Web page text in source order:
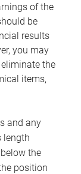
of the
be
results
you may
the
items,
and any
length
the
position